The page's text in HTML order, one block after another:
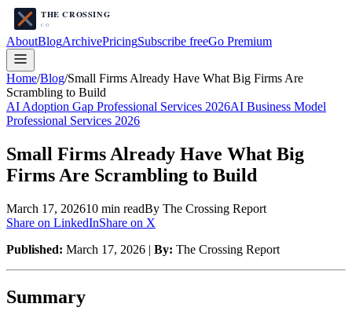
AboutBlogArchivePricingSubscribe freeGo Premium
Home/Blog/Small Firms Already Have What Big Firms Are
Scrambling to Build
AI Adoption Gap Professional Services 2026AI Business Model
Professional Services 2026
Small Firms Already Have What Big
Firms Are Scrambling to Build
March 17, 202610 min readBy The Crossing Report
Share on LinkedInShare on X
Published: March 17, 2026 | By: The Crossing Report
Summary